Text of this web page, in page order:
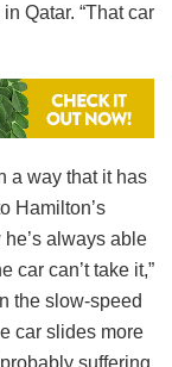
Qatar. “That car
a way that it has
Hamilton’s
always able
car can’t take it,”
the slow-speed
car slides more
suffering